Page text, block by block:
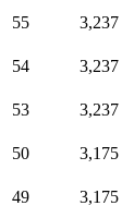
55
3,237
54 3,237
53 3,237
50 3,175
49 3,175